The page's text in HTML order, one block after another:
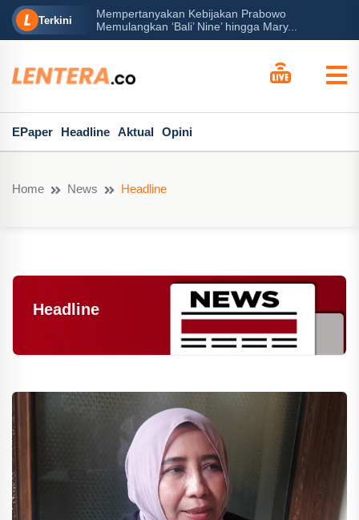
Terkini
Mary...
Peran Besar Tuhan…
EPaper Headline Aktual Opini
Home News Headline
Headline